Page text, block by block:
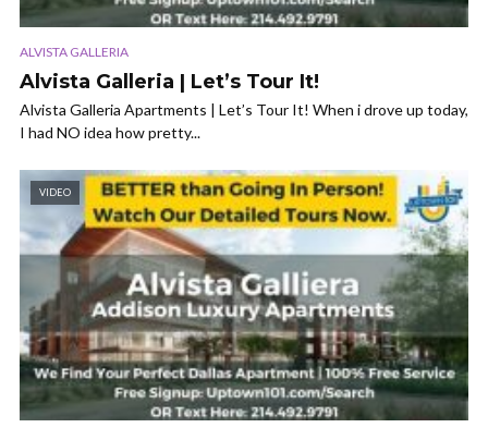
ALVISTA GALLERIA
Alvista Galleria | Let’s Tour It!
Alvista Galleria Apartments | Let’s Tour It! When i drove up today,
I had NO idea how pretty...
VIDEO